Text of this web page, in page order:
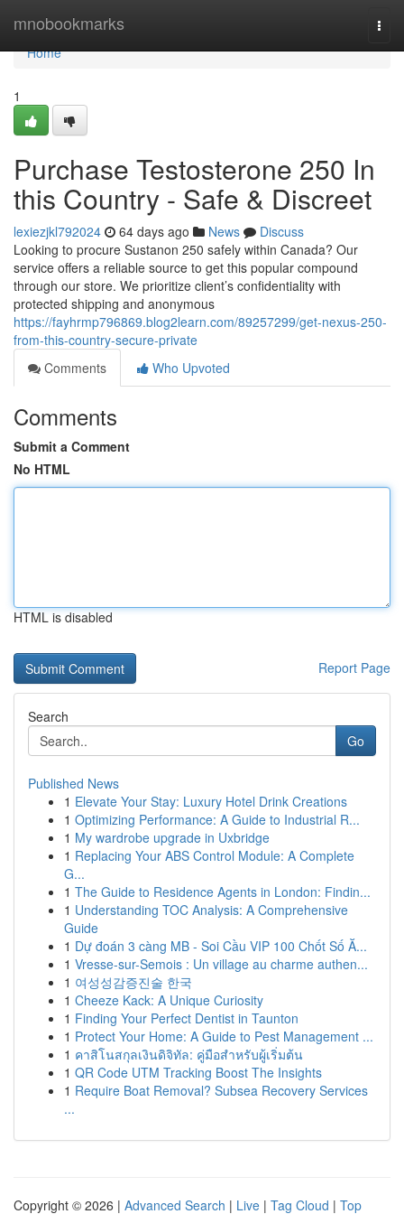
mnobookmarks
Home
Home
1
Purchase Testosterone 250 In
this Country - Safe & Discreet
lexiezjkl792024 64 days ago News
Discuss
Looking to procure Sustanon 250 safely within Canada? Our
service offers a reliable source to get this popular compound
through our store. We prioritize client’s confidentiality with
protected shipping and anonymous
https://fayhrmp796869.blog2learn.com/89257299/get-nexus-250-
from-this-country-secure-private
Comments
Who Upvoted
Comments
Submit a Comment
No HTML
HTML is disabled
Report Page
Search
Go
Published News
1 Elevate Your Stay: Luxury Hotel Drink Creations
1 Optimizing Performance: A Guide to Industrial R...
1 My wardrobe upgrade in Uxbridge
1 Replacing Your ABS Control Module: A Complete
G...
1 The Guide to Residence Agents in London: Findin...
1 Understanding TOC Analysis: A Comprehensive
Guide
1 Dự đoán 3 càng MB - Soi Cầu VIP 100 Chốt Số Ă...
1 Vresse-sur-Semois : Un village au charme authen...
1 여성성감증진술 한국
1 Cheeze Kack: A Unique Curiosity
1 Finding Your Perfect Dentist in Taunton
1 Protect Your Home: A Guide to Pest Management ...
1 คาสิโนสกุลเงินดิจิทัล: คู่มือสำหรับผู้เริ่มต้น
1 QR Code UTM Tracking Boost The Insights
1 Require Boat Removal? Subsea Recovery Services
...
Copyright © 2026 | Advanced Search | Live | Tag Cloud | Top